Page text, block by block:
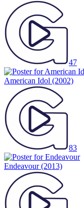
47
American Idol (2002)
83
Endeavour(2013)